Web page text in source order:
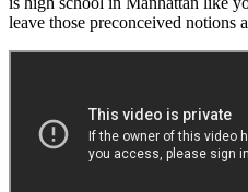
leave those preconceived notions